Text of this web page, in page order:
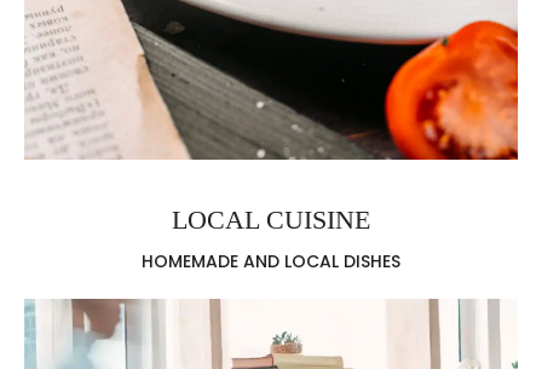
LOCAL CUISINE
HOMEMADE AND LOCAL DISHES